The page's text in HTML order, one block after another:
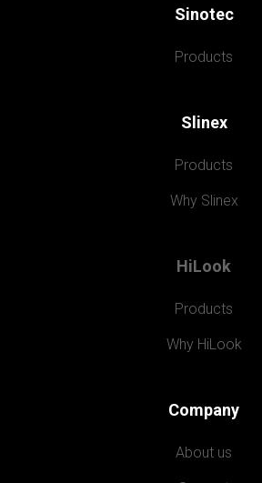
Sinotec
Products
Slinex
Products
Why Slinex
HiLook
Products
Why HiLook
Company
About us